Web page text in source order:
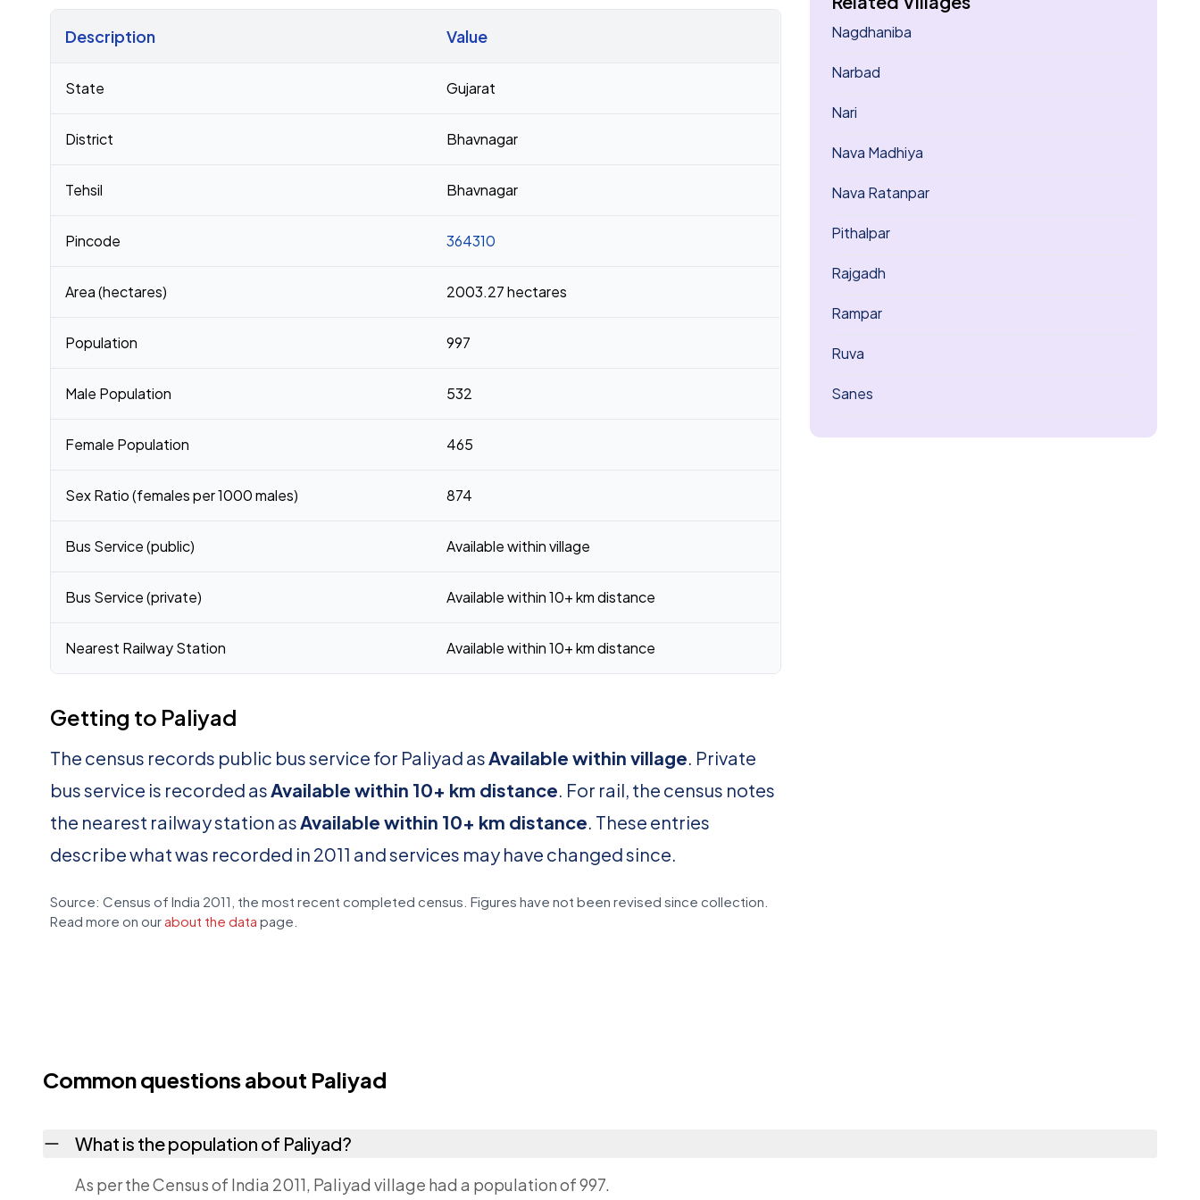
Description Value
State Gujarat
District Bhavnagar
Tehsil Bhavnagar
Pincode 364310
Area (hectares) 2003.27 hectares
Population 997
Male Population 532
Female Population 465
Sex Ratio (females per 1000 males) 874
Bus Service (public) Available within village
Bus Service (private) Available within 10+ km distance
Nearest Railway Station Available within 10+ km distance
Getting to Paliyad
The census records public bus service for Paliyad asAvailable within village. Private
bus service is recorded asAvailable within 10+ km distance. For rail, the census notes
the nearest railway station asAvailable within 10+ km distance. These entries
describe what was recorded in 2011 and services may have changed since.
Source: Census of India 2011, the most recent completed census. Figures have not been revised since collection.
Read more on our about the data page.
Nagdhaniba
Narbad
Nari
Nava Madhiya
Nava Ratanpar
Pithalpar
Rajgadh
Rampar
Ruva
Sanes
Common questions about Paliyad
What is the population of Paliyad?
As per the Census of India 2011, Paliyad village had a population of 997.